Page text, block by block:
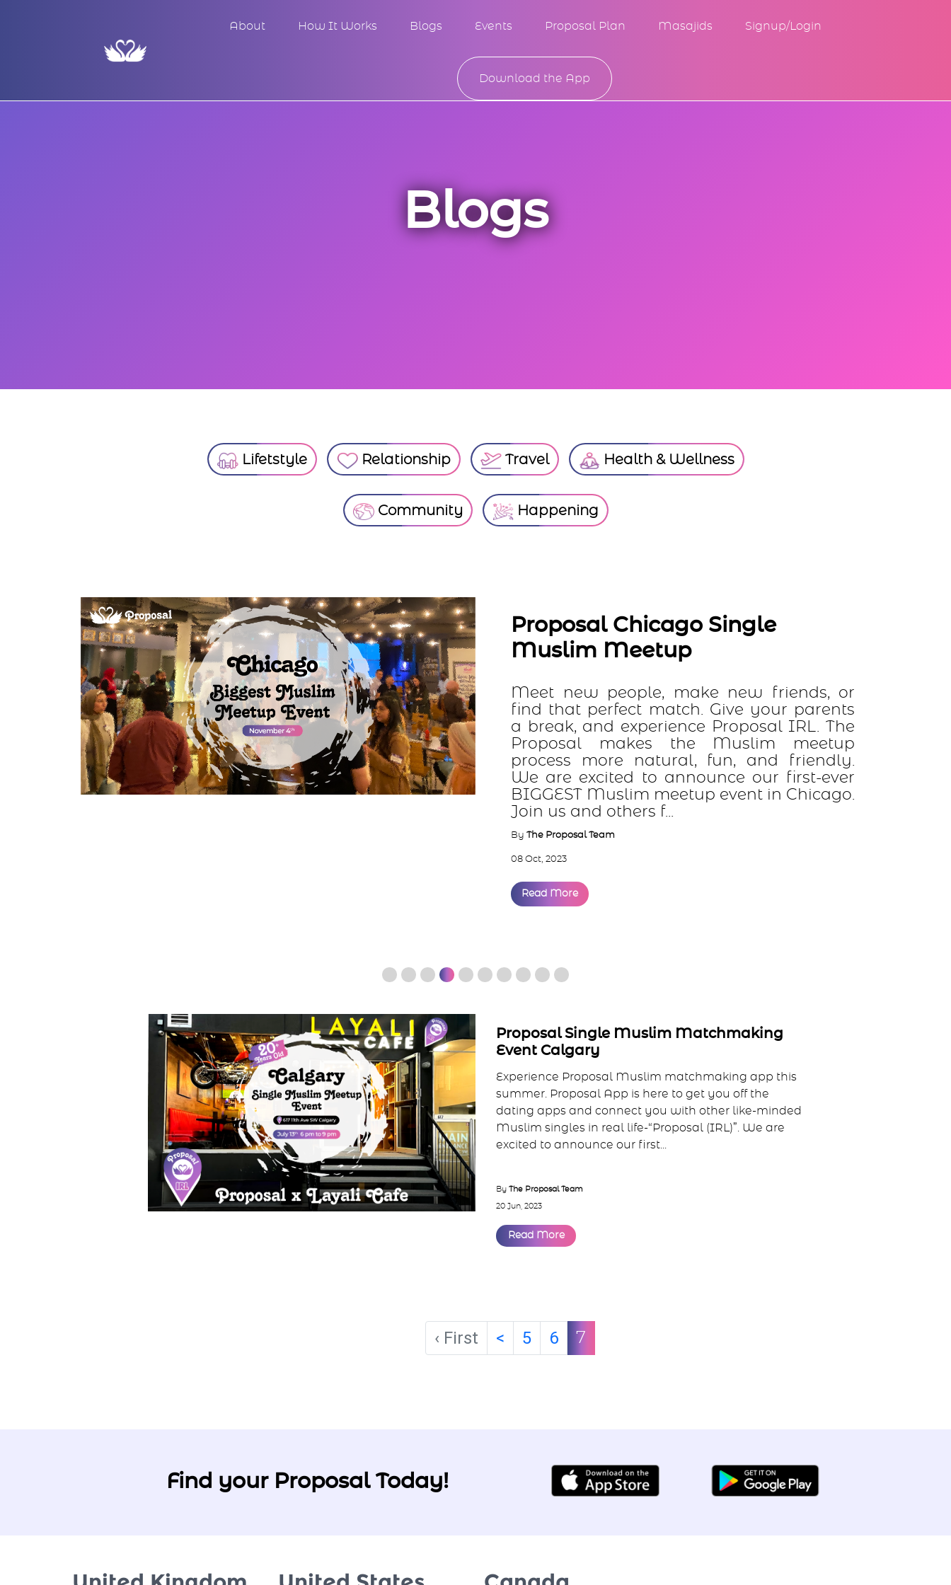
About How It Works Blogs Events Proposal Plan Masajids Signup/Login
Download the App
Blogs
Lifetstyle Relationship Travel Health & Wellness
Community Happening
Proposal Chicago Single
Muslim Meetup
Meet new people, make new friends, or
find that perfect match. Give your parents
a break, and experience Proposal IRL. The
Proposal makes the Muslim meetup
process more natural, fun, and friendly.
We are excited to announce our first-ever
BIGGEST Muslim meetup event in Chicago.
Join us and others f...
The Proposal Team
Proposal Single Muslim Matchmaking
Event Calgary
Experience Proposal Muslim matchmaking app this
summer. Proposal App is here to get you off the
dating apps and connect you with other like-minded
Muslim singles in real life-“Proposal (IRL)”. We are
excited to announce our first...
By The Proposal Team
20 Jun, 2023
Read More
‹ First < 5 6 7
Find your Proposal Today!